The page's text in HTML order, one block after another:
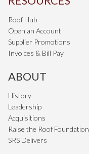
Roof Hub
Open an Account
Supplier Promotions
Invoices & Bill Pay
ABOUT
History
Leadership
Acquisitions
Raise the Roof Foundation
SRS Delivers